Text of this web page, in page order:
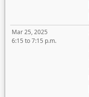
Mar 25, 2025
6:15 to 7:15 p.m.